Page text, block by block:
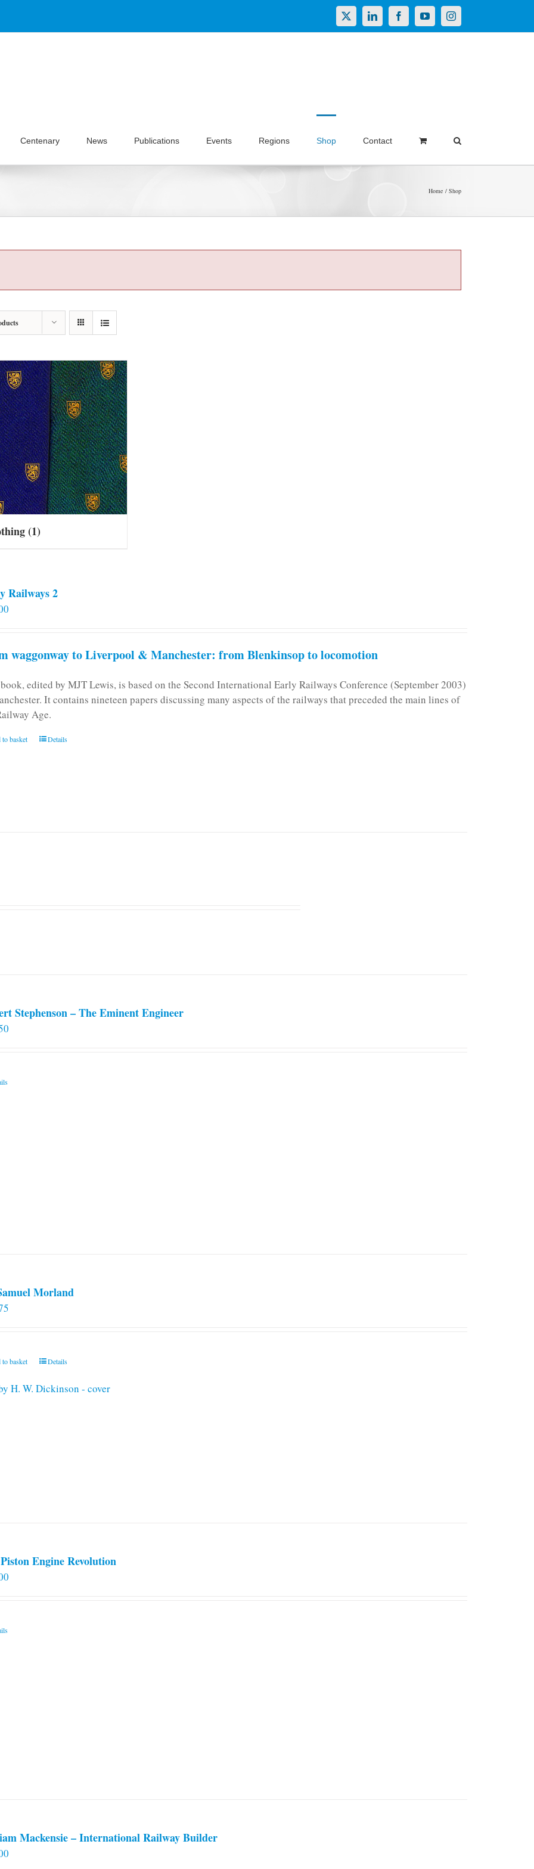
X LinkedInFacebookYouTubeInstagram
Centenary News Publications Events Regions Shop Contact
Home Shop
(1)
Railways 2
waggonway to Liverpool & Manchester: from Blenkinsop to locomotion
edited by MJT Lewis, is based on the Second International Early Railways Conference (September 2003)
It contains nineteen papers discussing many aspects of the railways that preceded the main lines of
Age.
to basket Details
Stephenson – The Eminent Engineer
Morland
to basket Details
Engine Revolution
Mackensie – International Railway Builder